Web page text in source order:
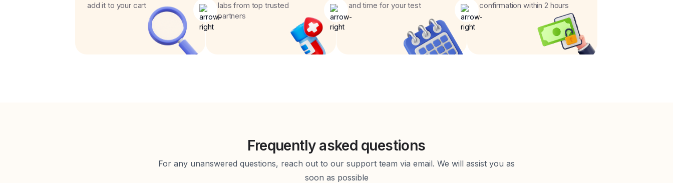
add it to your cart
labs from top trusted
partners
and time for your test
confirmation within 2 hours
Frequently asked questions
For any unanswered questions, reach out to our support team via email. We will assist you as
soon as possible